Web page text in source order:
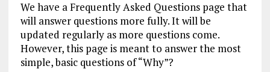
We have a Frequently Asked Questions page that
will answer questions more fully. It will be
updated regularly as more questions come.
However, this page is meant to answer the most
simple, basic questions of “Why”?